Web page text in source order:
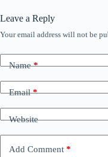
Leave a Reply
Your email address will not be
Name*
Email*
Website
Add Comment *